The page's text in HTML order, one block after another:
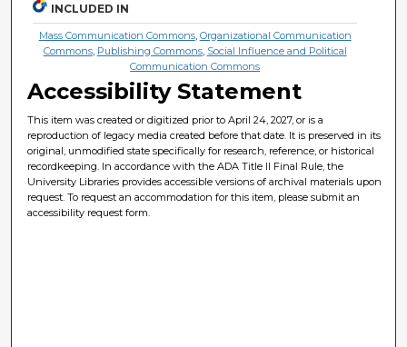
INCLUDED IN
Mass Communication Commons, Organizational Communication
Commons, Publishing Commons, Social Influence and Political
Communication Commons
Accessibility Statement
This item was created or digitized prior to April 24, 2027, or is a
reproduction of legacy media created before that date. It is preserved in its
original, unmodified state specifically for research, reference, or historical
recordkeeping. In accordance with the ADA Title II Final Rule, the
University Libraries provides accessible versions of archival materials upon
request. To request an accommodation for this item, please submit an
accessibility request form.